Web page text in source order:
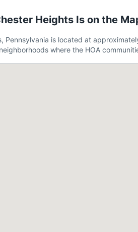
Heights Is on the
Pennsylvania is located at
where the HOA